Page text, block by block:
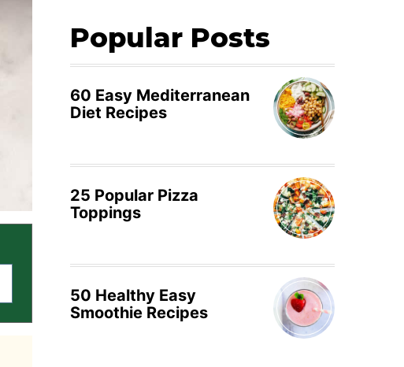
Popular Posts
60 Easy Mediterranean
Diet Recipes
25 Popular Pizza
Toppings
50 Healthy Easy
Smoothie Recipes